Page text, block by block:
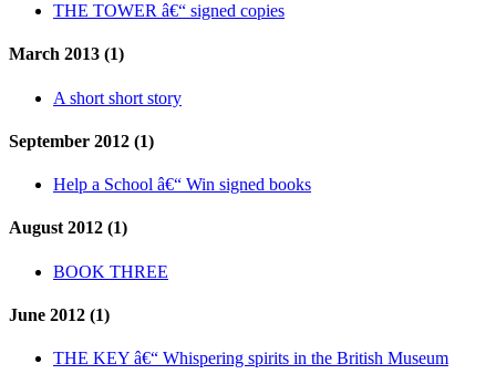
THE TOWER â€“ signed copies
March 2013 (1)
A short short story
September 2012 (1)
Help a School â€“ Win signed books
August 2012 (1)
BOOK THREE
June 2012 (1)
THE KEY â€“ Whispering spirits in the British Museum